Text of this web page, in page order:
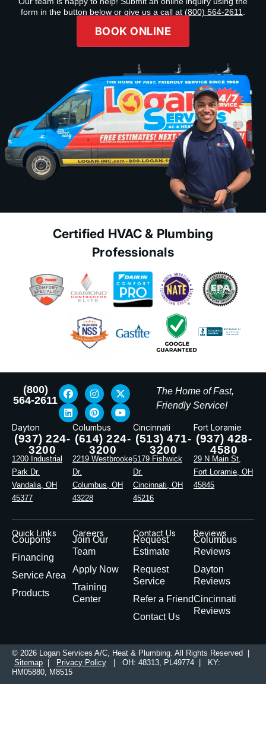
form in the button below or give us a call at (800) 564-2611.
BOOK ONLINE
Certified HVAC & Plumbing
Professionals
(800)
564-2611
The Home of Fast,
Friendly Service!
Dayton
(937) 224-
3200
1200 Industrial
Park Dr.
Vandalia, OH
45377
Columbus
(614) 224-
3200
2219 Westbrooke
Dr.
Columbus, OH
43228
Cincinnati
(513) 471-
3200
5179 Fishwick
Dr.
Cincinnati, OH
45216
Fort Loramie
(937) 428-
4580
29 N Main St,
Fort Loramie, OH
45845
Quick Links
Coupons
Financing
Service Area
Products
Careers
Join Our
Team
Apply Now
Training
Center
Contact Us
Request
Estimate
Request
Service
Refer a Friend
Contact Us
Reviews
Columbus
Reviews
Dayton
Reviews
Cincinnati
Reviews
© 2026 Logan Services A/C, Heat & Plumbing. All Rights Reserved |
Sitemap
Privacy Policy | OH: 48313, PL49774 | KY:
HM05880, M8515